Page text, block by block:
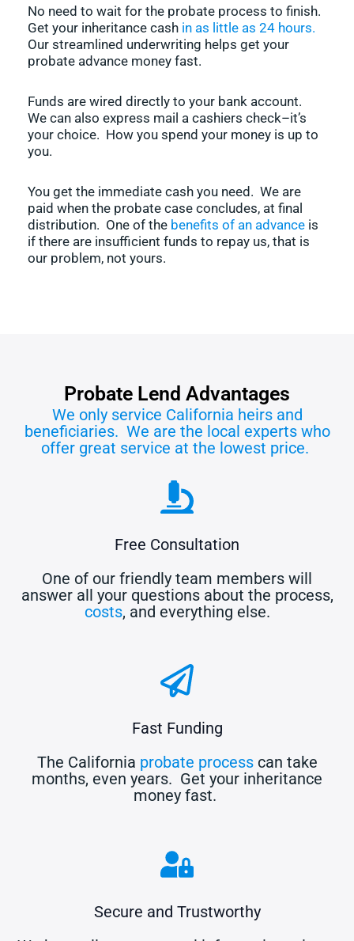
No need to wait for the probate process to finish.
Get your inheritance cash in as little as 24 hours.
Our streamlined underwriting helps get your
probate advance money fast.
Funds are wired directly to your bank account.
We can also express mail a cashiers check–it’s
your choice. How you spend your money is up to
you.
You get the immediate cash you need. We are
paid when the probate case concludes, at final
distribution. One of the benefits of an advance is
if there are insufficient funds to repay us, that is
our problem, not yours.
Probate Lend Advantages
We only service California heirs and
beneficiaries. We are the local experts who
offer great service at the lowest price.
Free Consultation
One of our friendly team members will
answer all your questions about the process,
costs, and everything else.
Fast Funding
The California probate processcan take
months, even years. Get your inheritance
money fast.
Secure and Trustworthy